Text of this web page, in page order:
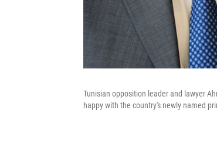
Tunisian opposition leader and lawyer
happy with the country's newly named